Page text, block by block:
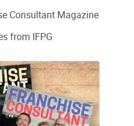
Consultant Magazine
from IFPG